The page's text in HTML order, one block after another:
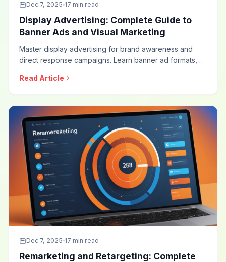
Dec 7, 2025 17 min read
Display Advertising: Complete Guide to
Banner Ads and Visual Marketing
Master display advertising for brand awareness and
direct response campaigns. Learn banner ad formats,
optimization, and measurement approaches for
effective display campaigns.
Read Article
Dec 7, 2025 17 min read
Remarketing and Retargeting: Complete